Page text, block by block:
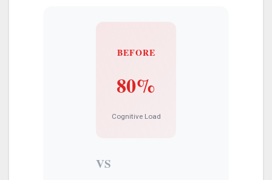
BEFORE
80%
Cognitive Load
VS